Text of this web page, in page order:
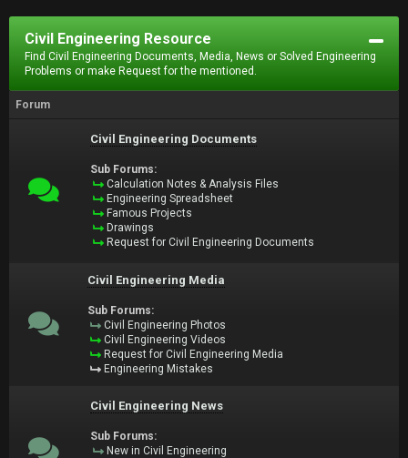
Civil Engineering Resource
Find Civil Engineering Documents, Media, News or Solved Engineering
Problems or make Request for the mentioned.
Forum
Civil Engineering Documents
Sub Forums:
Calculation Notes & Analysis Files
Engineering Spreadsheet
Famous Projects
Drawings
Request for Civil Engineering Documents
Civil Engineering Media
Sub Forums:
Civil Engineering Photos
Civil Engineering Videos
Request for Civil Engineering Media
Engineering Mistakes
Civil Engineering News
Sub Forums:
New in Civil Engineering